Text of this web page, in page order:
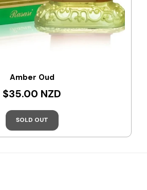
Amber Oud
$35.00 NZD
SOLD OUT